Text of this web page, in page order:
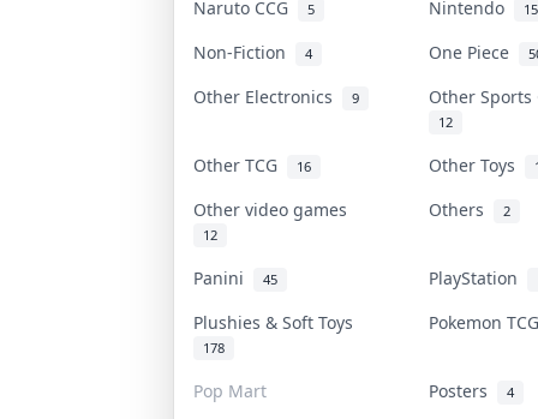
Naruto CCG 5 Nintendo 15
Non-Fiction 4 One Piece
Other Electronics 9 Other
12
Other TCG 16 Other Toys
Other video games
12
Others 2
Panini 45 PlayStation
Plushies & Soft Toys
178
Pokemon
Pop Mart Posters 4